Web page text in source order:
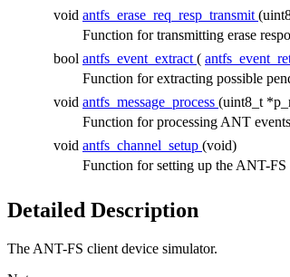
void antfs_erase_req_resp_transmit
Function for transmitting erase
bool antfs_event_extract (
Function for extracting possible
void antfs_message_process (uint8_t
Function for processing ANT
void antfs_channel_setup (void)
Function for setting up the ANT-FS
Detailed Description
The ANT-FS client device simulator.